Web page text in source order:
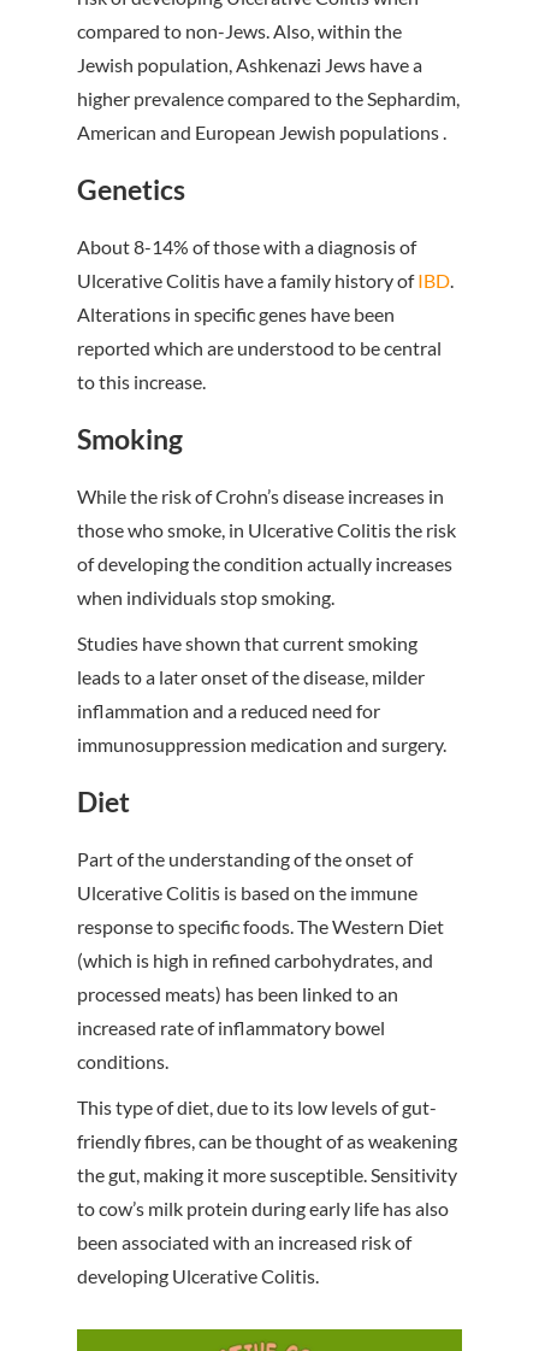
compared to non-Jews. Also, within the
Jewish population, Ashkenazi Jews have a
higher prevalence compared to the Sephardim,
American and European Jewish populations .
Genetics
About 8-14% of those with a diagnosis of
Ulcerative Colitis have a family history ofIBD.
Alterations in specific genes have been
reported which are understood to be central
to this increase.
Smoking
While the risk of Crohn’s disease increases in
those who smoke, in Ulcerative Colitis the risk
of developing the condition actually increases
when individuals stop smoking.
Studies have shown that current smoking
leads to a later onset of the disease, milder
inflammation and a reduced need for
immunosuppression medication and surgery.
Diet
Part of the understanding of the onset of
Ulcerative Colitis is based on the immune
response to specific foods. The Western Diet
(which is high in refined carbohydrates, and
processed meats) has been linked to an
increased rate of inflammatory bowel
conditions.
This type of diet, due to its low levels of gut-
friendly fibres, can be thought of as weakening
the gut, making it more susceptible. Sensitivity
to cow’s milk protein during early life has also
been associated with an increased risk of
developing Ulcerative Colitis.